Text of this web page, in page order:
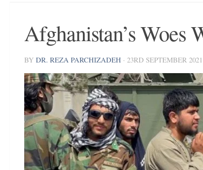
Afghanistan’s
BY DR. REZA PARCHIZADEH · 23RD SEPTEMBER 2021